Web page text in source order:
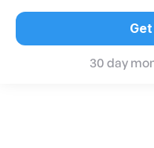
30 day